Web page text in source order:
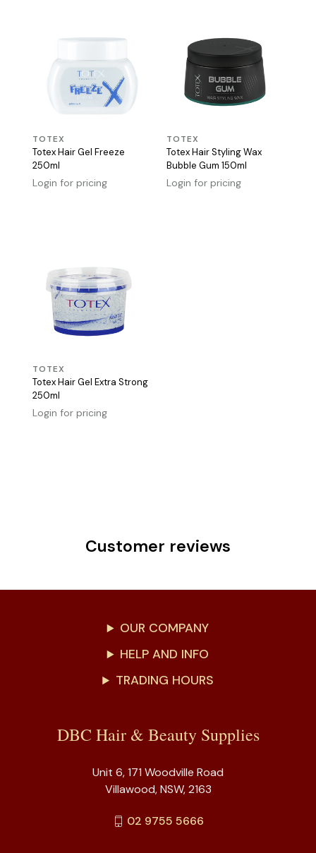
TOTEX
Totex Hair Gel Freeze
250ml
Login for pricing
TOTEX
Totex Hair Styling Wax
Bubble Gum 150ml
Login for pricing
TOTEX
Totex Hair Gel Extra Strong
250ml
Login for pricing
Customer reviews
OUR COMPANY
HELP AND INFO
TRADING HOURS
DBC Hair & Beauty Supplies
Unit 6, 171 Woodville Road
Villawood, NSW, 2163
02 9755 5666